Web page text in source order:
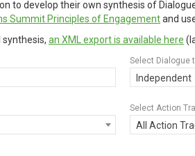
to develop their own synthesis of
Summit Principles of Engagementand
synthesis, an XML export is available here
Select Dialogue
Independent
Select Action
All Action